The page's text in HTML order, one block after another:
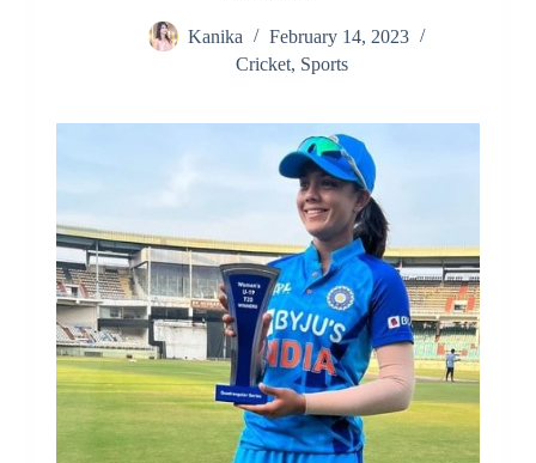
Kanika
February 14, 2023
Cricket, Sports